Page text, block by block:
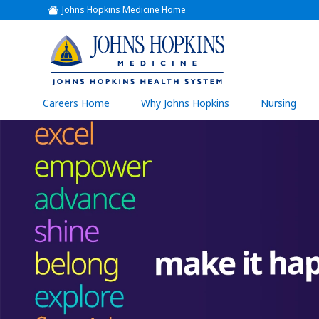
Johns Hopkins Medicine Home
(link
opens
a
new
window)
(link
opens
in
a
new
window)
Careers Home Why Johns Hopkins Nursing